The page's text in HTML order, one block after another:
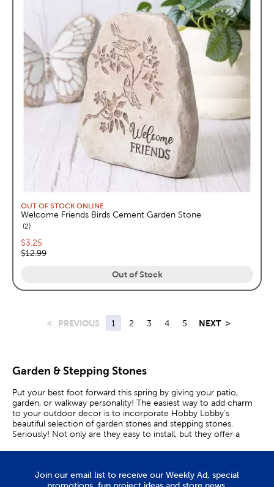
OUT OF STOCK ONLINE
Welcome Friends Birds Cement Garden Stone
2reviews
Current price:
$3.25
Original price:
$12.99
Out of Stock
< PREVIOUS 1 2 3 4 5 NEXT >
Garden & Stepping Stones
Put your best foot forward this spring by giving your patio,
garden, or walkway personality! The easiest way to add charm
to your outdoor decor is to incorporate Hobby Lobby’s
beautiful selection of garden stones and stepping stones.
Seriously! Not only are they easy to install, but they offer a
Join our email list to receive our Weekly Ad, special